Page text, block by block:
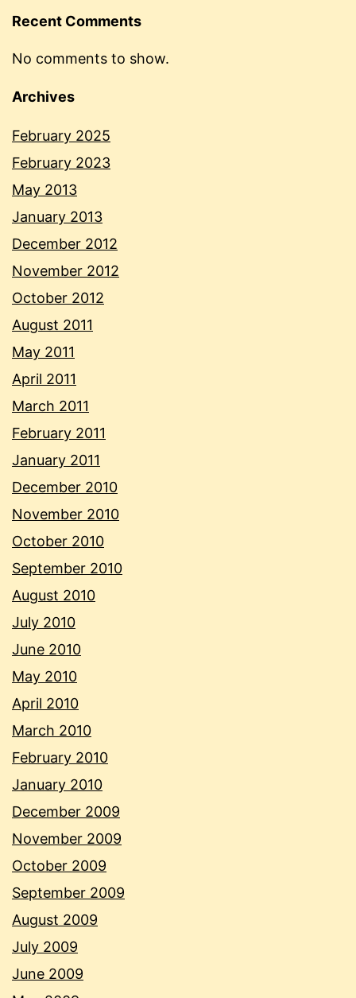
Recent Comments
No comments to show.
Archives
February 2025
February 2023
May 2013
January 2013
December 2012
November 2012
October 2012
August 2011
May 2011
April 2011
March 2011
February 2011
January 2011
December 2010
November 2010
October 2010
September 2010
August 2010
July 2010
June 2010
May 2010
April 2010
March 2010
February 2010
January 2010
December 2009
November 2009
October 2009
September 2009
August 2009
July 2009
June 2009